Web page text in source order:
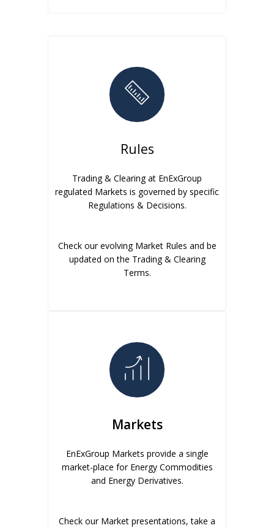
Rules
Trading & Clearing at EnExGroup
regulated Markets is governed by specific
Regulations & Decisions.
Check our evolving Market Rules and be
updated on the Trading & Clearing
Terms.
Markets
EnExGroup Markets provide a single
market-place for Energy Commodities
and Energy Derivatives.
Check our Market presentations, take a